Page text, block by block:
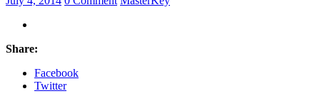
Share:
Facebook
Twitter